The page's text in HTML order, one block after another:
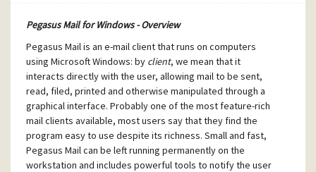
graphical interface. Probably one of the most feature-rich
program easy to use despite its richness. Small and fast,
Pegasus Mail can be left running permanently on the
workstation and includes powerful tools to notify the user
when new mail arrives.
Pegasus Mail for Windows - Overview
Pegasus Mail is an e-mail client that runs on computers
using Microsoft Windows: by client, we mean that it
interacts directly with the user, allowing mail to be sent,
read, filed, printed and otherwise manipulated through a
graphical interface. Probably one of the most feature-rich
mail clients available, most users say that they find the
program easy to use despite its richness. Small and fast,
Pegasus Mail can be left running permanently on the
workstation and includes powerful tools to notify the user